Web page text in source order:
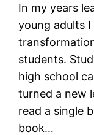
In my years
young adults
students.
high school
turned a new
read a single
book…